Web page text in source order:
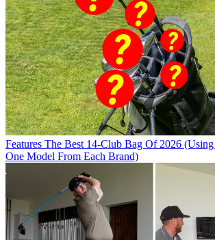
Features The Best 14-Club Bag Of 2026
One Model From Each Brand)